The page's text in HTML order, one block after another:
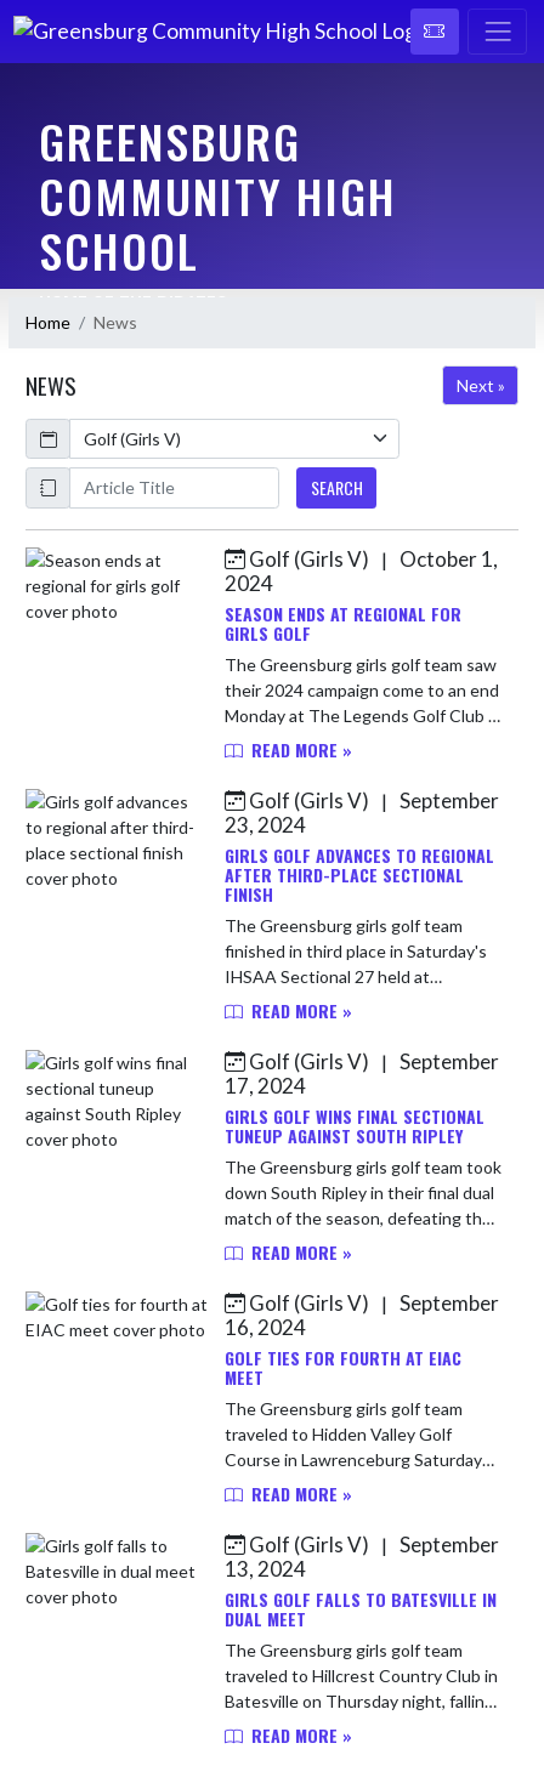
GREENSBURG
COMMUNITY HIGH
SCHOOL
Home News
NEWS
Next »
Calendar
ArticleName
SEARCH
Skip News Golf (Girls V) |
October 1,
2024
SEASON ENDS AT REGIONAL FOR
GIRLS GOLF
The Greensburg girls golf team saw
their 2024 campaign come to an end
Monday at The Legends Golf Club in
Franklin in the IHSAA Regional. The
Lydia Hersley shot a...
READ MORE »
Golf (Girls V)
| September
23, 2024
GIRLS GOLF ADVANCES TO REGIONAL
AFTER THIRD-PLACE SECTIONAL
FINISH
The Greensburg girls golf team
finished in third place in Saturday's
IHSAA Sectional 27 held at
Greensburg Country Club. Senior
round of 86 to lead the Pirates.
Payt...
READ MORE »
Golf (Girls V)
| September
17, 2024
GIRLS GOLF WINS FINAL SECTIONAL
TUNEUP AGAINST SOUTH RIPLEY
The Greensburg girls golf team took
down South Ripley in their final dual
match of the season, defeating the
Raiders 207-246. Payton Bright led
Harmon and Kahlen A...
READ MORE »
Golf (Girls V)
| September
16, 2024
GOLF TIES FOR FOURTH AT EIAC
MEET
The Greensburg girls golf team
traveled to Hidden Valley Golf
Course in Lawrenceburg Saturday
for the Eastern Indiana Athletic
for third with a team score of 408...
READ MORE »
Golf (Girls V)
| September
13, 2024
GIRLS GOLF FALLS TO BATESVILLE IN
DUAL MEET
The Greensburg girls golf team
traveled to Hillcrest Country Club in
Batesville on Thursday night, falling
to the host Bulldogs 151-206. For
READ MORE »